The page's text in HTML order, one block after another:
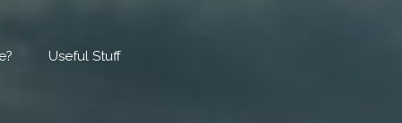
Useful Stuff